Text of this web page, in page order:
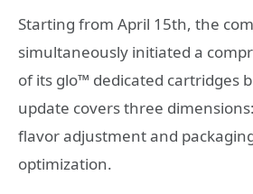
Starting from April 15th, the
simultaneously initiated a
of its glo™ dedicated cartridges
update covers three
flavor adjustment and
optimization.